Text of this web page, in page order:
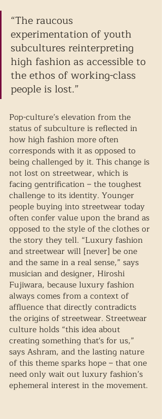
“The raucous
experimentation of youth
subcultures reinterpreting
high fashion as accessible to
the ethos of working-class
people is lost.”
Pop-culture’s elevation from the
status of subculture is reflected in
how high fashion more often
corresponds with it as opposed to
being challenged by it. This change is
not lost on streetwear, which is
facing gentrification – the toughest
challenge to its identity. Younger
people buying into streetwear today
often confer value upon the brand as
opposed to the style of the clothes or
the story they tell. “Luxury fashion
and streetwear will [never] be one
and the same in a real sense,” says
musician and designer, Hiroshi
Fujiwara, because luxury fashion
always comes from a context of
affluence that directly contradicts
the origins of streetwear. Streetwear
culture holds “this idea about
creating something that's for us,”
says Ashram, and the lasting nature
of this theme sparks hope – that one
need only wait out luxury fashion’s
ephemeral interest in the movement.